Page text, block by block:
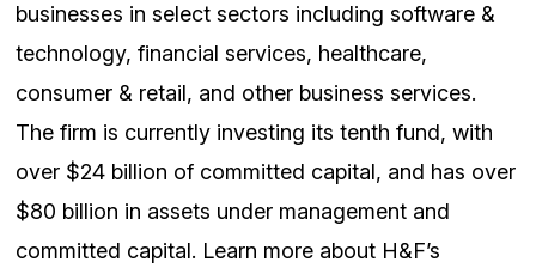
businesses in select sectors including software &
technology, financial services, healthcare,
consumer & retail, and other business services.
The firm is currently investing its tenth fund, with
over $24 billion of committed capital, and has over
$80 billion in assets under management and
committed capital. Learn more about H&F’s